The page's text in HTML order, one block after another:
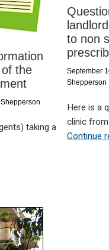
the
taking a
to non
September
Shepperson
Here is a
clinic from
Continue